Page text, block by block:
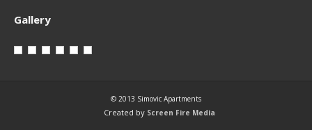
Gallery
© 2013 Simovic Apartments
Created by Screen Fire Media